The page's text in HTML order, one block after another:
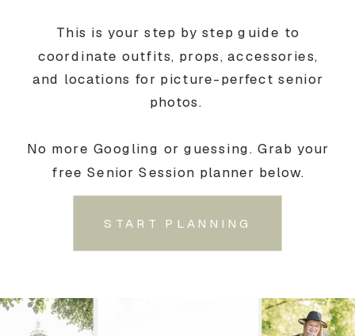
START PLANNING
This is your step by step guide to
coordinate outfits, props, accessories,
and locations for picture-perfect senior
photos.
No more Googling or guessing. Grab your
free Senior Session planner below.